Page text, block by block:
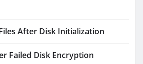
After Disk Initialization
Failed Disk Encryption